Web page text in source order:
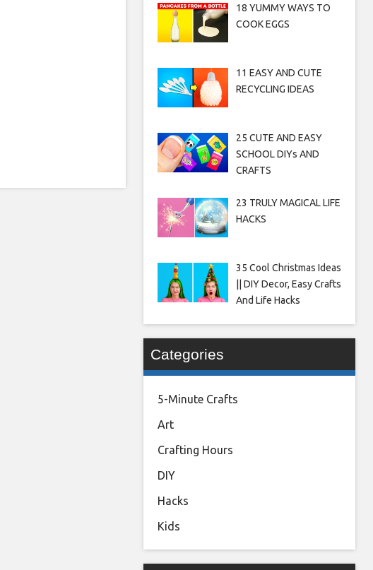
18 YUMMY WAYS TO
COOK EGGS
11 EASY AND CUTE
RECYCLING IDEAS
25 CUTE AND EASY
SCHOOL DIYs AND
CRAFTS
23 TRULY MAGICAL LIFE
HACKS
35 Cool Christmas Ideas
|| DIY Decor, Easy Crafts
And Life Hacks
Categories
5-Minute Crafts
Art
Crafting Hours
DIY
Hacks
Kids